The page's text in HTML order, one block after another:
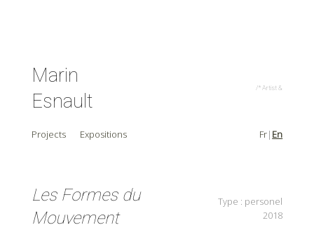
Marin
Esnault
/* Artist & C
Fr En
Projects Expositions
Les Formes du
Mouvement
Type : personel
2018